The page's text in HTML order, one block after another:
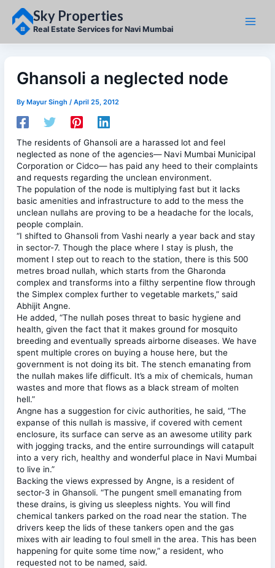
content
Sky Properties
Real Estate Services for Navi Mumbai
Ghansoli a neglected node
ByMayur Singh/April 25, 2012
The residents of Ghansoli are a harassed lot and feel
neglected as none of the agencies— Navi Mumbai Municipal
Corporation or Cidco— has paid any heed to their complaints
and requests regarding the unclean environment.
The population of the node is multiplying fast but it lacks
basic amenities and infrastructure to add to the mess the
unclean nullahs are proving to be a headache for the locals,
people complain.
“I shifted to Ghansoli from Vashi nearly a year back and stay
in sector-7. Though the place where I stay is plush, the
moment I step out to reach to the station, there is this 500
metres broad nullah, which starts from the Gharonda
complex and transforms into a filthy serpentine flow through
the Simplex complex further to vegetable markets,” said
Abhijit Angne.
He added, “The nullah poses threat to basic hygiene and
health, given the fact that it makes ground for mosquito
breeding and eventually spreads airborne diseases. We have
spent multiple crores on buying a house here, but the
government is not doing its bit. The stench emanating from
the nullah makes life difficult. It’s a mix of chemicals, human
wastes and more that flows as a black stream of molten
hell.”
Angne has a suggestion for civic authorities, he said, “The
expanse of this nullah is massive, if covered with cement
enclosure, its surface can serve as an awesome utility park
with jogging tracks, and the entire surroundings will catapult
into a very rich, healthy and wonderful place in Navi Mumbai
to live in.”
Backing the views expressed by Angne, is a resident of
sector-3 in Ghansoli. “The pungent smell emanating from
these drains, is giving us sleepless nights. You will find
chemical tankers parked on the road near the station. The
drivers keep the lids of these tankers open and the gas
mixes with air leading to foul smell in the area. This has been
happening for quite some time now,” a resident, who
requested not to be named, said.